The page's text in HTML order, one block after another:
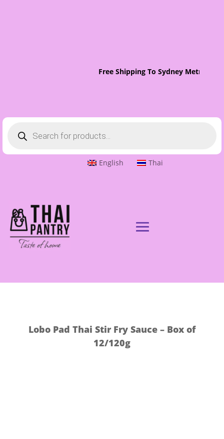
Free Shipping To Sydney Metro
search
English Thai
Lobo Pad Thai Stir Fry Sauce – Box of
12/120g